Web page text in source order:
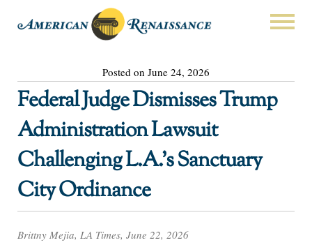
Posted on June 24, 2026
Federal Judge Dismisses Trump
Administration Lawsuit
Challenging L.A.’s Sanctuary
City Ordinance
Brittny Mejia, LA Times, June 22, 2026